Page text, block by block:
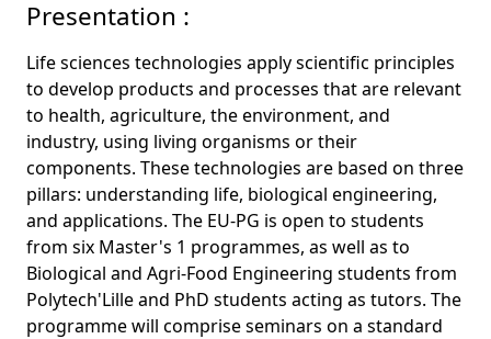
Presentation :
Life sciences technologies apply scientific principles
to develop products and processes that are relevant
to health, agriculture, the environment, and
industry, using living organisms or their
components. These technologies are based on three
pillars: understanding life, biological engineering,
and applications. The EU-PG is open to students
from six Master's 1 programmes, as well as to
Biological and Agri-Food Engineering students from
Polytech'Lille and PhD students acting as tutors. The
programme will comprise seminars on a standard